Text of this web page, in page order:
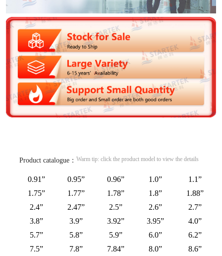
Product catalogue： Warm tip: click the product model to view the details
0.91” 0.95” 0.96” 1.0”
1.1”
1.75”
1.77” 1.78” 1.8”
1.88”
2.4”
2.47” 2.5” 2.6”
2.7”
3.8”
3.9” 3.92” 3.95”
4.0”
5.7”
5.8” 5.9” 6.0”
6.2”
7.5”
7.8” 7.84” 8.0”
8.6”